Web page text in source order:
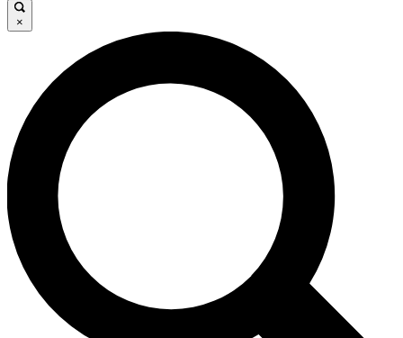
×